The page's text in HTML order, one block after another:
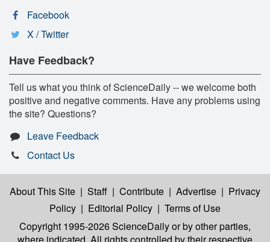
Facebook
X / Twitter
Have Feedback?
Tell us what you think of ScienceDaily -- we welcome both
positive and negative comments. Have any problems using
the site? Questions?
Leave Feedback
Contact Us
About This Site | Staff | Contribute | Advertise | Privacy
Policy | Editorial Policy | Terms of Use
Copyright 1995-2026 ScienceDailyor by other parties,
where indicated. All rights controlled by their respective